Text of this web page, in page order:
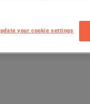
your cookie settings